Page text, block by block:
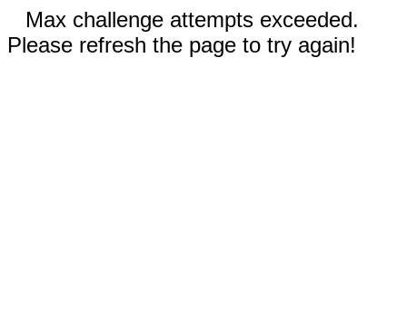
Max challenge attempts exceeded.
Please refresh the page to try again!